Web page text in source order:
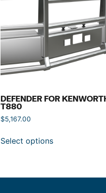
DEFENDER FOR
T880
$5,167.00
Select options